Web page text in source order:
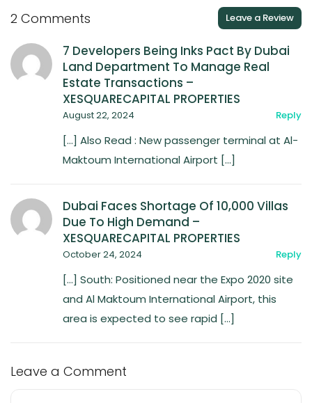
Department to
manage real
estate
transactions
2 Comments Leave a Review
7 Developers Being Inks Pact By Dubai
Land Department To Manage Real
Estate Transactions –
XESQUARECAPITAL PROPERTIES
August 22, 2024 Reply
[…] Also Read : New passenger terminal at Al-
Maktoum International Airport […]
Dubai Faces Shortage Of 10,000 Villas
Due To High Demand –
XESQUARECAPITAL PROPERTIES
October 24, 2024 Reply
[…] South: Positioned near the Expo 2020 site
and Al Maktoum International Airport, this
area is expected to see rapid […]
Leave a Comment